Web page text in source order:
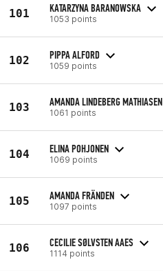
101 KATARZYNA BARANOWSKA
1053 points
102 PIPPA ALFORD
1059 points
103 AMANDA LINDEBERG MATHIASEN
1061 points
104 ELINA POHJONEN
1069 points
105 AMANDA FRÄNDEN
1097 points
106 CECILIE SØLVSTEN AAES
1114 points